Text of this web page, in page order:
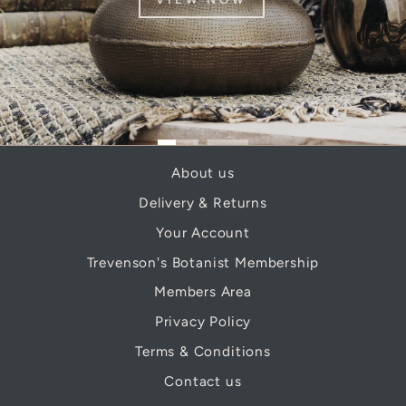
About us
Delivery & Returns
Your Account
Trevenson's Botanist Membership
Members Area
Privacy Policy
Terms & Conditions
Contact us